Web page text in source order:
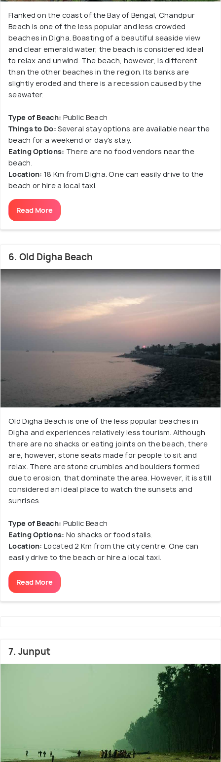
Flanked on the coast of the Bay of Bengal, Chandpur
Beach is one of the less popular and less crowded
beaches in Digha. Boasting of a beautiful seaside view
and clear emerald water, the beach is considered ideal
to relax and unwind. The beach, however, is different
than the other beaches in the region. Its banks are
slightly eroded and there is a recession caused by the
seawater.
Type of Beach: Public Beach
Things to Do: Several stay options are available near the
beach for a weekend or day's stay.
Eating Options: There are no food vendors near the
beach.
Location: 18 Km from Digha. One can easily drive to the
beach or hire a local taxi.
Read More
6. Old Digha Beach
Old Digha Beach is one of the less popular beaches in
Digha and experiences relatively less tourism. Although
there are no shacks or eating joints on the beach, there
are, however, stone seats made for people to sit and
relax. There are stone crumbles and boulders formed
due to erosion, that dominate the area. However, it is still
considered an ideal place to watch the sunsets and
sunrises.
Type of Beach: Public Beach
Eating Options: No shacks or food stalls.
Location: Located 2 Km from the city centre. One can
easily drive to the beach or hire a local taxi.
Read More
7. Junput